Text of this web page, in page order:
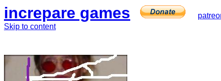
increpare games
Skip to content